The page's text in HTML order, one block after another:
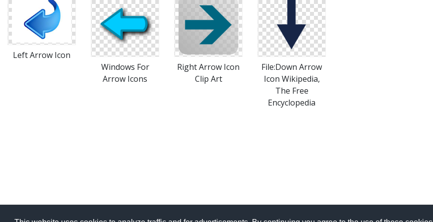
Left Arrow Icon
Windows For
Arrow Icons
Right Arrow Icon
Clip Art
File:Down Arrow
Icon Wikipedia,
The Free
Encyclopedia